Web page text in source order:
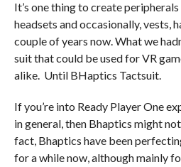
It’s one thing to create
headsets and occasionally, vests,
couple of years now. What we
suit that could be used for VR
alike. Until BHaptics Tactsuit.
If you’re into Ready Player One
in general, then Bhaptics might
fact, Bhaptics have been
for a while now, although mainly